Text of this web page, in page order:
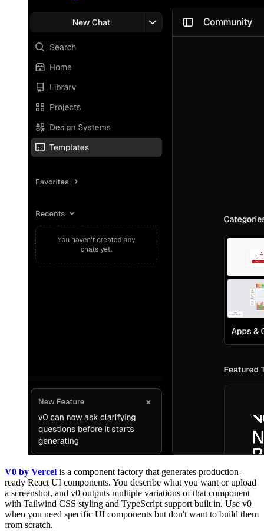
V0 by Vercel is a component factory that generates production-
ready React UI components. You describe what you want or upload
a screenshot, and v0 outputs multiple variations of that component
with Tailwind CSS styling and TypeScript support built in. Use v0
when you need specific UI components but don't want to build them
from scratch.